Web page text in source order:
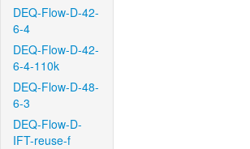
DEQ-Flow-D-42-
6-4
DEQ-Flow-D-42-
6-4-110k
DEQ-Flow-D-48-
6-3
DEQ-Flow-D-
IFT-reuse-f